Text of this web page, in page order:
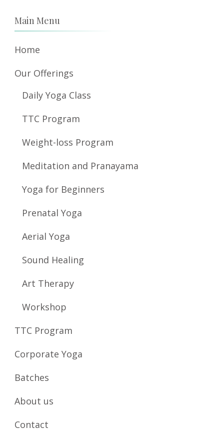
Main Menu
Home
Our Offerings
Daily Yoga Class
TTC Program
Weight-loss Program
Meditation and Pranayama
Yoga for Beginners
Prenatal Yoga
Aerial Yoga
Sound Healing
Art Therapy
Workshop
TTC Program
Corporate Yoga
Batches
About us
Contact